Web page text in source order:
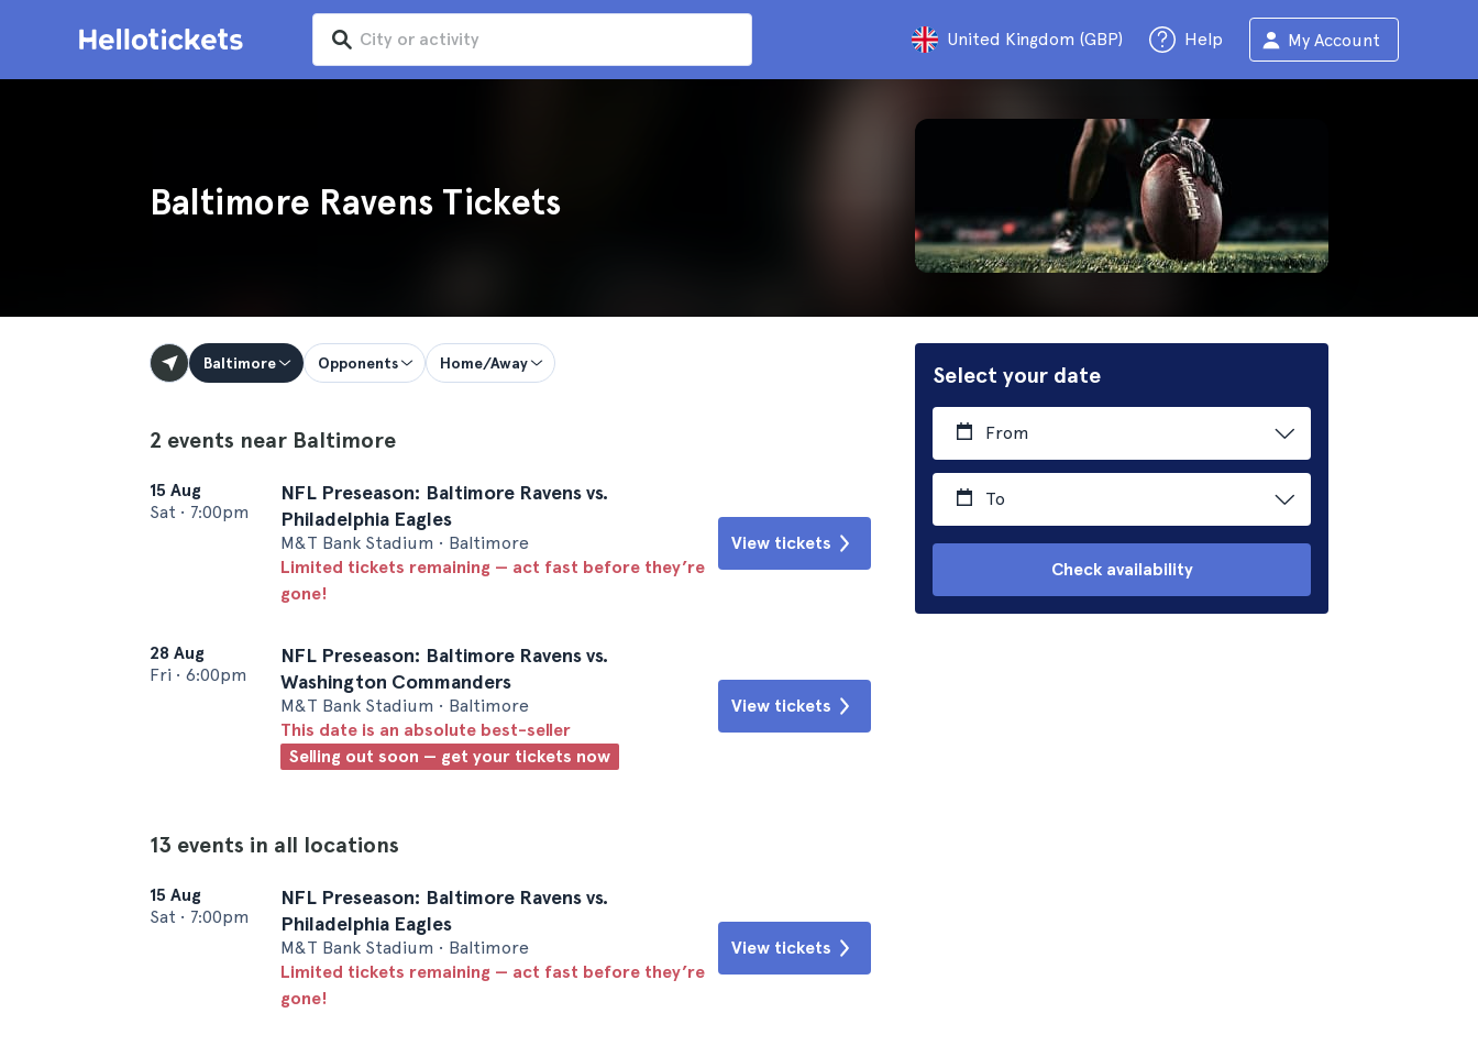
United Kingdom (GBP) Help My Account
Baltimore Ravens Tickets
Select your date
From
To
Check availability
Baltimore Opponents Home/Away
2 events near Baltimore
15 Aug
Sat • 7:00pm
NFL Preseason: Baltimore Ravens vs.
Philadelphia Eagles
M&T Bank Stadium • Baltimore
Limited tickets remaining — act fast before they’re
gone!
View tickets
28 Aug
Fri • 6:00pm
NFL Preseason: Baltimore Ravens vs.
Washington Commanders
M&T Bank Stadium • Baltimore
This date is an absolute best-seller
Selling out soon — get your tickets now
View tickets
13 events in all locations
15 Aug
Sat • 7:00pm
NFL Preseason: Baltimore Ravens vs.
Philadelphia Eagles
M&T Bank Stadium • Baltimore
Limited tickets remaining — act fast before they’re
gone!
View tickets